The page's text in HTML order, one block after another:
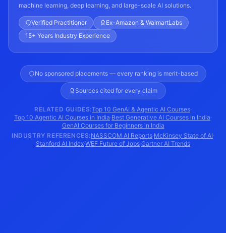
machine learning, deep learning, and large-scale AI solutions.
Verified Practitioner
Ex-Amazon & WalmartLabs
15+ Years Industry Experience
No sponsored placements — every ranking is merit-based
Sources cited for every claim
RELATED GUIDES:Top 10 GenAI & Agentic AI Courses·
Top 10 Agentic AI Courses in India·Best Generative AI Courses in India·
GenAI Courses for Beginners in India
INDUSTRY REFERENCES:NASSCOM AI Reports·McKinsey State of AI·
Stanford AI Index·WEF Future of Jobs·Gartner AI Trends